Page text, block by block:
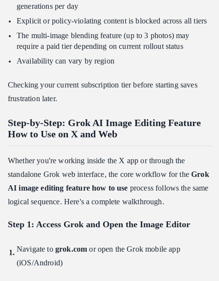
generations per day
Explicit or policy-violating content is blocked across all tiers
The multi-image blending feature (up to 3 photos) may
require a paid tier depending on current rollout status
Availability can vary by region
Checking your current subscription tier before starting saves
frustration later.
Step-by-Step: Grok AI Image Editing Feature
How to Use on X and Web
Whether you're working inside the X app or through the
standalone Grok web interface, the core workflow for theGrok
AI image editing feature how to use process follows the same
logical sequence. Here's a complete walkthrough.
Step 1: Access Grok and Open the Image Editor
Navigate to grok.com or open the Grok mobile app
(iOS/Android)